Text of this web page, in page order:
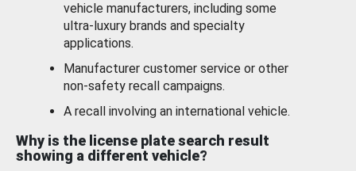
vehicle manufacturers, including some
ultra-luxury brands and specialty
applications.
Manufacturer customer service or other
non-safety recall campaigns.
A recall involving an international vehicle.
Why is the license plate search result
showing a different vehicle?